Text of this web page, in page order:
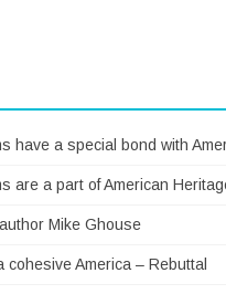
have a special bond with
are a part of American
Mike Ghouse
America – Rebuttal